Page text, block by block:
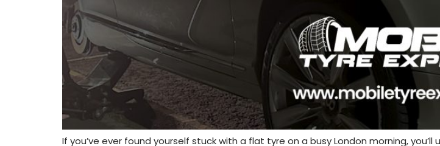
If you’ve ever found yourself stuck with a flat tyre on a busy London morning,